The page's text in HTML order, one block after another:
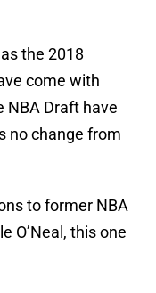
the 2018
come with
NBA Draft have
no change from
to former NBA
O’Neal, this one